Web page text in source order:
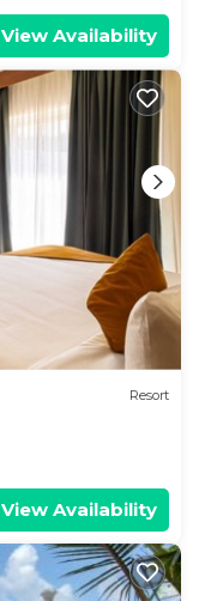
View Availability
Resort
View Availability